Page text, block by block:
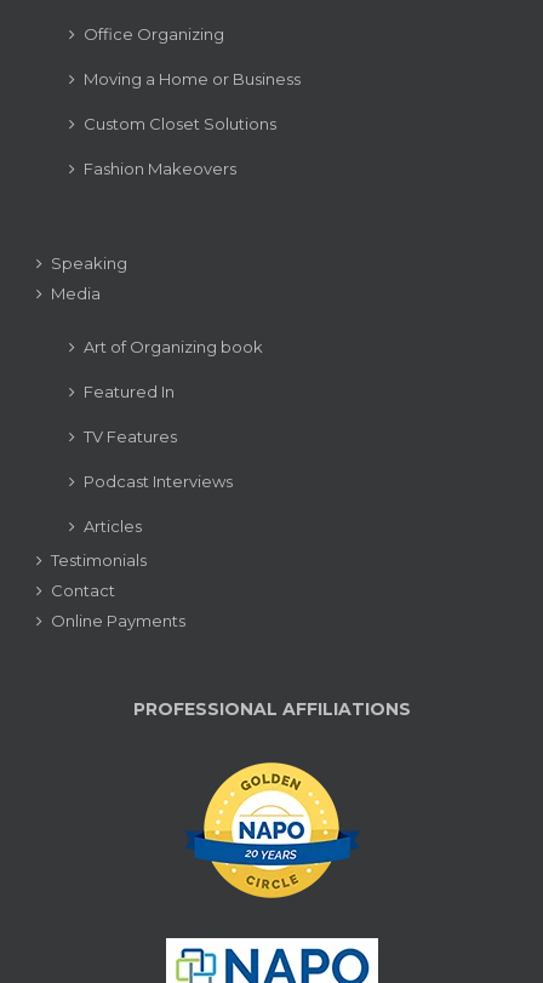
Office Organizing
Moving a Home or Business
Custom Closet Solutions
Fashion Makeovers
Speaking
Media
Art of Organizing book
Featured In
TV Features
Podcast Interviews
Articles
Testimonials
Contact
Online Payments
PROFESSIONAL AFFILIATIONS